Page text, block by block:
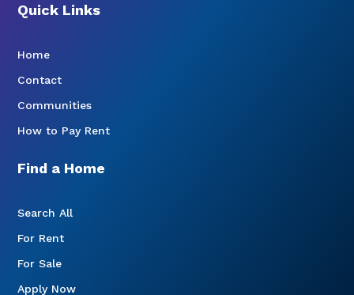
Quick Links
Home
Contact
Communities
How to Pay Rent
Find a Home
Search All
For Rent
For Sale
Apply Now